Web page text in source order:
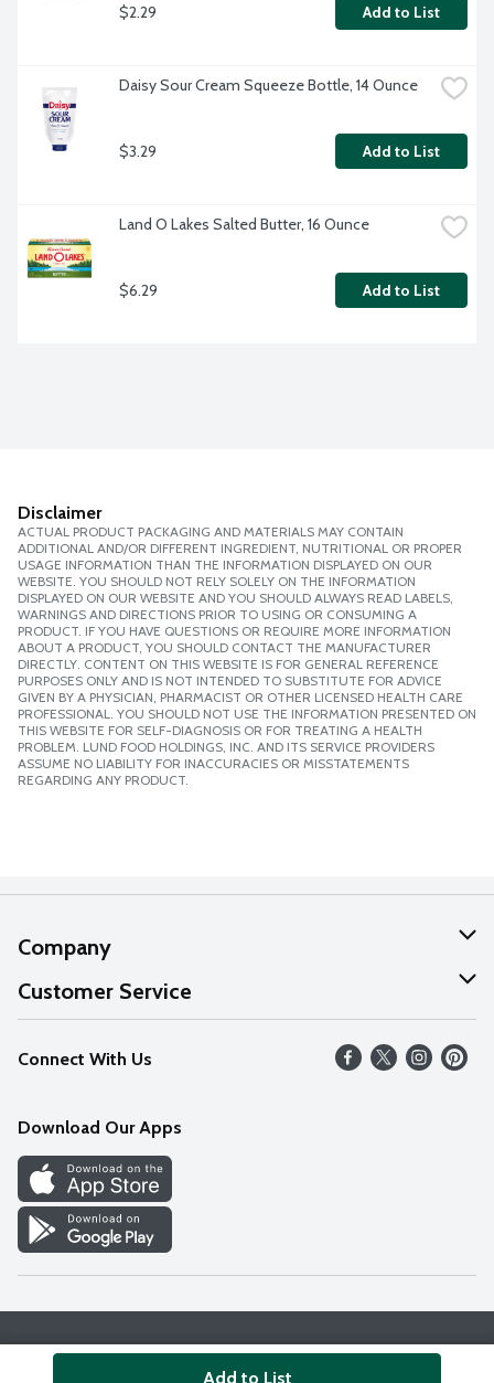
$2.29 Add to List
Daisy Sour Cream Squeeze Bottle, 14 Ounce
$3.29 Add to List
Land O Lakes Salted Butter, 16 Ounce
$6.29 Add to List
Disclaimer
ACTUAL PRODUCT PACKAGING AND MATERIALS MAY CONTAIN
ADDITIONAL AND/OR DIFFERENT INGREDIENT, NUTRITIONAL OR PROPER
USAGE INFORMATION THAN THE INFORMATION DISPLAYED ON OUR
WEBSITE. YOU SHOULD NOT RELY SOLELY ON THE INFORMATION
DISPLAYED ON OUR WEBSITE AND YOU SHOULD ALWAYS READ LABELS,
WARNINGS AND DIRECTIONS PRIOR TO USING OR CONSUMING A
PRODUCT. IF YOU HAVE QUESTIONS OR REQUIRE MORE INFORMATION
ABOUT A PRODUCT, YOU SHOULD CONTACT THE MANUFACTURER
DIRECTLY. CONTENT ON THIS WEBSITE IS FOR GENERAL REFERENCE
PURPOSES ONLY AND IS NOT INTENDED TO SUBSTITUTE FOR ADVICE
GIVEN BY A PHYSICIAN, PHARMACIST OR OTHER LICENSED HEALTH CARE
PROFESSIONAL. YOU SHOULD NOT USE THE INFORMATION PRESENTED ON
THIS WEBSITE FOR SELF-DIAGNOSIS OR FOR TREATING A HEALTH
PROBLEM. LUND FOOD HOLDINGS, INC. AND ITS SERVICE PROVIDERS
ASSUME NO LIABILITY FOR INACCURACIES OR MISSTATEMENTS
REGARDING ANY PRODUCT.
Add to List
Company
About Us
Our Values
Careers
Discover
Find a Store
Customer Service
Help
FAQs
Connect With Us
Download Our Apps